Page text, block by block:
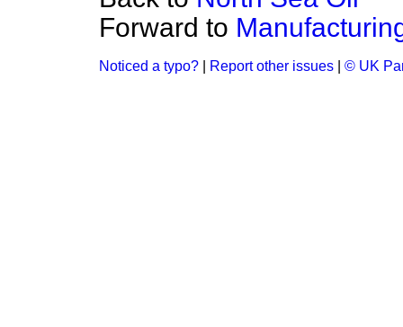
Forward to
Noticed a typo? Report other issues © UK